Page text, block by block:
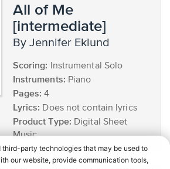
All of Me
[intermediate]
by Jennifer Eklund
Scoring: Instrumental Solo
Instruments: Piano
Pages: 4
Lyrics: Does not contain lyrics
Product Type: Digital Sheet
Music